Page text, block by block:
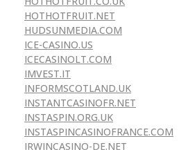
HOTHOTFRUIT.NET
HUDSUNMEDIA.COM
ICE-CASINO.US
ICECASINOLT.COM
IMVEST.IT
INFORMSCOTLAND.UK
INSTANTCASINOFR.NET
INSTASPIN.ORG.UK
INSTASPINCASINOFRANCE.COM
IRWINCASINO-DE.NET